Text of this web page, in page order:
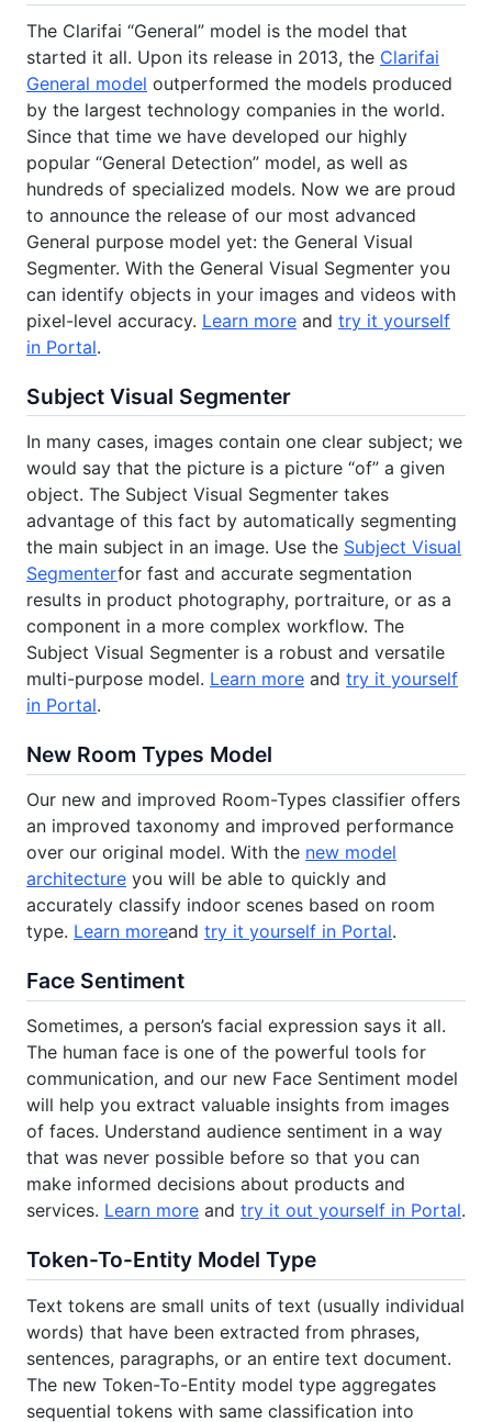
The Clarifai “General” model is the model that
started it all. Upon its release in 2013, the Clarifai
General model outperformed the models produced
by the largest technology companies in the world.
Since that time we have developed our highly
popular “General Detection” model, as well as
hundreds of specialized models. Now we are proud
to announce the release of our most advanced
General purpose model yet: the General Visual
Segmenter. With the General Visual Segmenter you
can identify objects in your images and videos with
pixel-level accuracy. Learn more and try it yourself
in Portal.
Subject Visual Segmenter
In many cases, images contain one clear subject; we
would say that the picture is a picture “of” a given
object. The Subject Visual Segmenter takes
advantage of this fact by automatically segmenting
the main subject in an image. Use the Subject Visual
Segmenterfor fast and accurate segmentation
results in product photography, portraiture, or as a
component in a more complex workflow. The
Subject Visual Segmenter is a robust and versatile
multi-purpose model. Learn more and try it yourself
in Portal.
New Room Types Model
Our new and improved Room-Types classifier offers
an improved taxonomy and improved performance
over our original model. With the new model
architecture you will be able to quickly and
accurately classify indoor scenes based on room
type. Learn moreand try it yourself in Portal.
Face Sentiment
Sometimes, a person’s facial expression says it all.
The human face is one of the powerful tools for
communication, and our new Face Sentiment model
will help you extract valuable insights from images
of faces. Understand audience sentiment in a way
that was never possible before so that you can
make informed decisions about products and
services. Learn more and try it out yourself in Portal.
Token-To-Entity Model Type
Text tokens are small units of text (usually individual
words) that have been extracted from phrases,
sentences, paragraphs, or an entire text document.
The new Token-To-Entity model type aggregates
sequential tokens with same classification into